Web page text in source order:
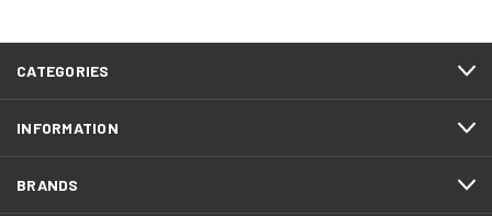
CATEGORIES
INFORMATION
BRANDS